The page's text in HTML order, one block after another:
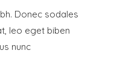
Donec sodales
leo eget biben
nunc